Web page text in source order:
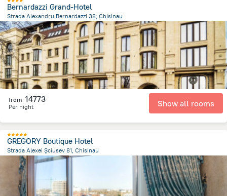
Bernardazzi Grand-Hotel
Strada Alexandru Bernardazzi 38, Chisinau
1.2 kmfrom the center ofMoldovë
from 14773
Per night Show all rooms
GREGORY Boutique Hotel
Strada Alexei Şciusev 81, Chisinau
678 mfrom the center ofMoldovë